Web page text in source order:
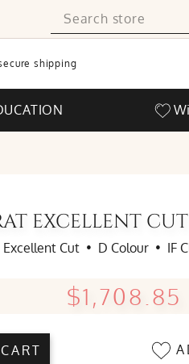
shipping
EXCELLENT
Excellent Cut • D Colour • IF
$1,708.85